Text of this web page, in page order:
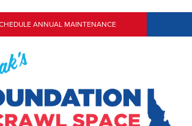
ANNUAL MAINTENANCE